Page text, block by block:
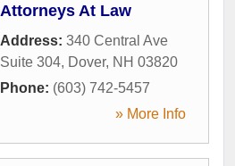
Attorneys At Law
Address: 340 Central Ave
Suite 304, Dover, NH 03820
Phone: (603) 742-5457
» More Info